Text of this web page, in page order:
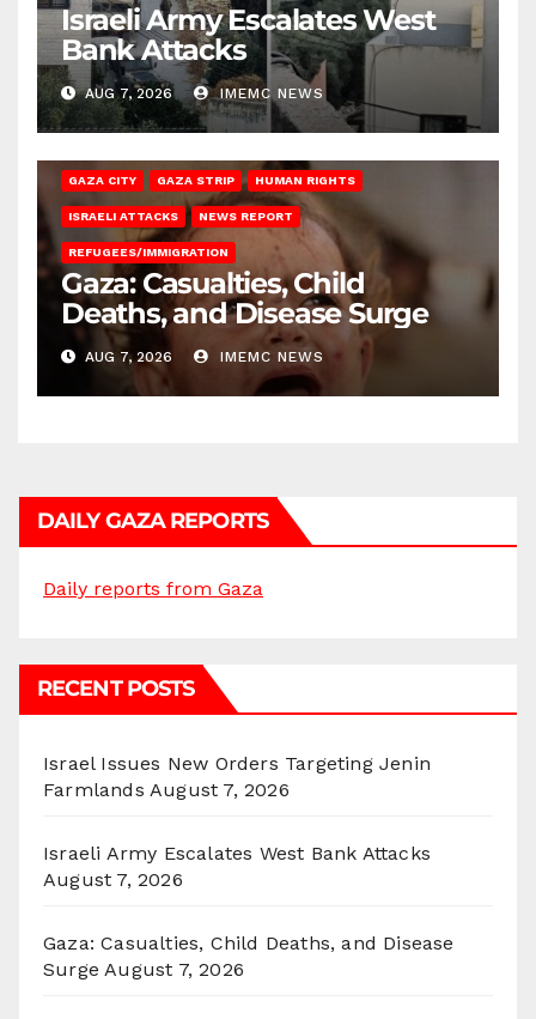
Israeli Army Escalates West
Bank Attacks
AUG 7, 2026 IMEMC NEWS
GAZA CITY GAZA STRIP HUMAN RIGHTS
ISRAELI ATTACKS NEWS REPORT
REFUGEES/IMMIGRATION
Gaza: Casualties, Child
Deaths, and Disease Surge
AUG 7, 2026 IMEMC NEWS
DAILY GAZA REPORTS
Daily reports from Gaza
RECENT POSTS
Israel Issues New Orders Targeting Jenin
Farmlands August 7, 2026
Israeli Army Escalates West Bank Attacks
August 7, 2026
Gaza: Casualties, Child Deaths, and Disease
Surge August 7, 2026